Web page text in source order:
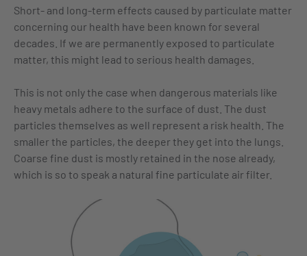
Short- and long-term effects caused by particulate matter
concerning our health have been known for several
decades. If we are permanently exposed to particulate
matter, this might lead to serious health damages.
This is not only the case when dangerous materials like
heavy metals adhere to the surface of dust. The dust
particles themselves as well represent a risk health. The
smaller the particles, the deeper they get into the lungs.
Coarse fine dust is mostly retained in the nose already,
which is so to speak a natural fine particulate air filter.